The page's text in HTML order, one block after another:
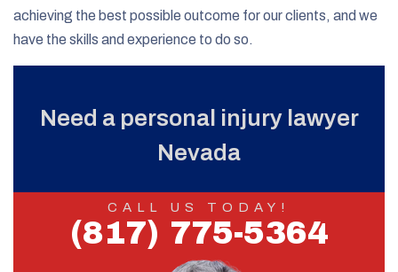
achieving the best possible outcome for our clients, and we
have the skills and experience to do so.
Need a personal injury lawyer
Nevada
CALL US TODAY!
(817) 775-5364